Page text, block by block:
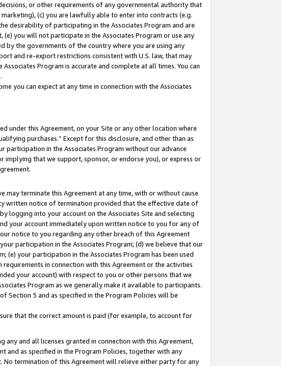
or other requirements of any governmental authority that
(c) you are lawfully able to enter into contracts (e.g.
desirability of participating in the Associates Program and are
you will not participate in the Associates Program or use any
by the governments of the country where you are using any
and re-export restrictions consistent with U.S. law, that may
Program is accurate and complete at all times. You can
you can expect at any time in connection with the Associates
under this Agreement, on your Site or any other location where
purchases.” Except for this disclosure, and other than as
participation in the Associates Program without our advance
that we support, sponsor, or endorse you), or express or
terminate this Agreement at any time, with or without cause
written notice of termination provided that the effective date of
logging into your account on the Associates Site and selecting
your account immediately upon written notice to you for any of
notice to you regarding any other breach of this Agreement
participation in the Associates Program; (d) we believe that our
your participation in the Associates Program has been used
in connection with this Agreement or the activities
your account) with respect to you or other persons that we
Program as we generally make it available to participants.
5 and as specified in the Program Policies will be
that the correct amount is paid (for example, to account for
and all licenses granted in connection with this Agreement,
and as specified in the Program Policies, together with any
termination of this Agreement will relieve either party for any